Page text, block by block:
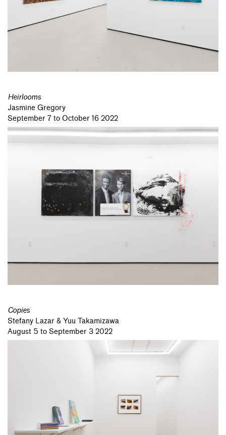
Heirlooms
Jasmine Gregory
September 7 to October 16 2022
Copies
Stefany Lazar & Yuu Takamizawa
August 5 to September 3 2022